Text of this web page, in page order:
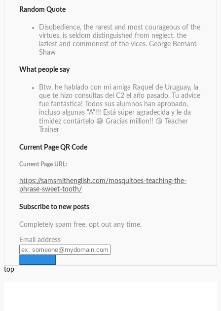
Random Quote
Disobedience, the rarest and most courageous of the
virtues, is seldom distinguished from neglect, the
laziest and commonest of the vices. George Bernard
Shaw
What people say
Btw, he hablado con mi amiga Raquel de Uruguay, la
que te hizo consultas del C2 el año pasado. Tu advice
fue fantástica! Todos sus alumnos han aprobado,
incluso algunas “A”!!! Está súper agradecida y le da
timidez contártelo 😅 Gracias million!! 😘
Teacher
Trainer
Current Page QR Code
Current Page URL:
https://samsmithenglish.com/mosquitoes-teaching-the-
phrase-sweet-tooth/
Subscribe to new posts
Completely spam free, opt out any time.
Email address
top